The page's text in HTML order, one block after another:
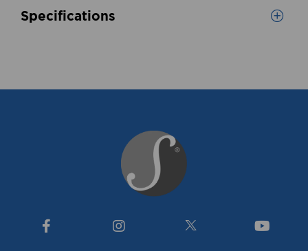
Specifications